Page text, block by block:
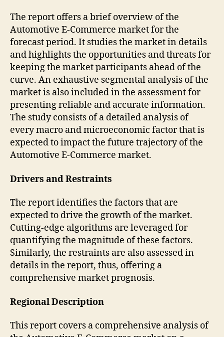
The report offers a brief overview of the
Automotive E-Commerce market for the
forecast period. It studies the market in details
and highlights the opportunities and threats for
keeping the market participants ahead of the
curve. An exhaustive segmental analysis of the
market is also included in the assessment for
presenting reliable and accurate information.
The study consists of a detailed analysis of
every macro and microeconomic factor that is
expected to impact the future trajectory of the
Automotive E-Commerce market.
Drivers and Restraints
The report identifies the factors that are
expected to drive the growth of the market.
Cutting-edge algorithms are leveraged for
quantifying the magnitude of these factors.
Similarly, the restraints are also assessed in
details in the report, thus, offering a
comprehensive market prognosis.
Regional Description
This report covers a comprehensive analysis of